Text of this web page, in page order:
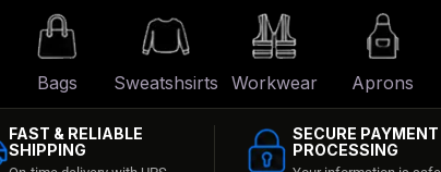
Bags Sweatshsirts Workwear Aprons
FAST & RELIABLE
SHIPPING
SECURE PAYMENT
PROCESSING